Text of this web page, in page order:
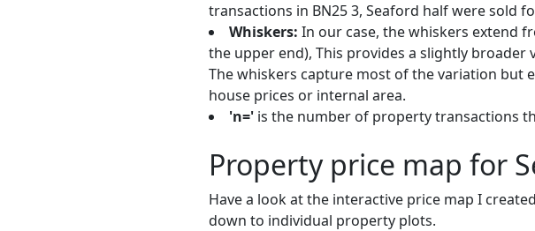
transactions in BN25 3, Seaford half were sold
Whiskers: In our case, the whiskers extend
the upper end), This provides a slightly
The whiskers capture most of the variation but
house prices or internal area.
'n=' is the number of property transactions
Property price map for
Have a look at the interactive price map I
down to individual property plots.